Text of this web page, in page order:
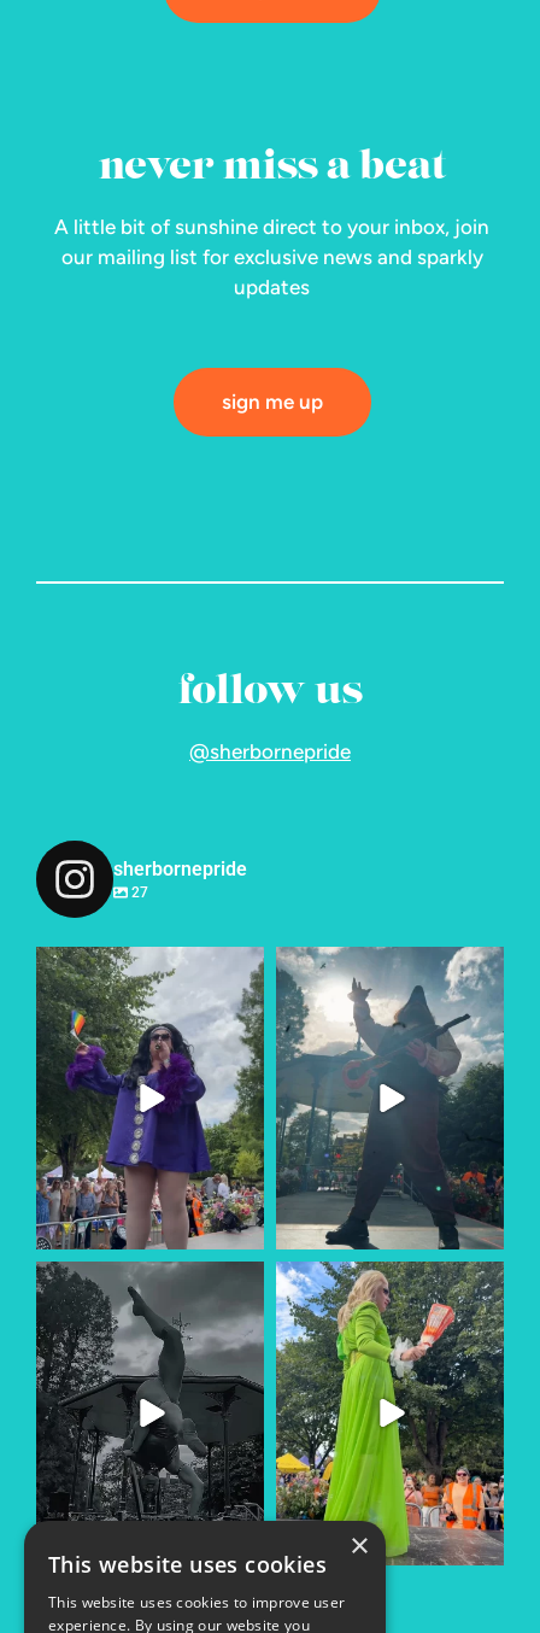
never miss a beat
A little bit of sunshine direct to your inbox, join
our mailing list for exclusive news and sparkly
updates
sign me up
follow us
@sherbornepride
sherbornepride
27
×
This website uses cookies
This website uses cookies to improve user
experience. By using our website you